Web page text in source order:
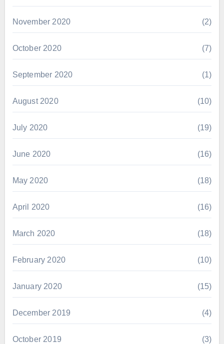
November 2020 (2)
October 2020 (7)
September 2020 (1)
August 2020 (10)
July 2020 (19)
June 2020 (16)
May 2020 (18)
April 2020 (16)
March 2020 (18)
February 2020 (10)
January 2020 (15)
December 2019 (4)
October 2019 (3)